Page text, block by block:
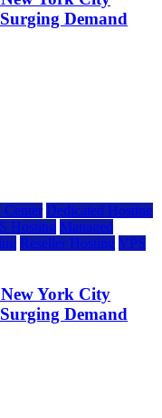
Demand
Center Dedicated Hosting
Hosting Managed
Reseller Hosting VPS
York City
Demand